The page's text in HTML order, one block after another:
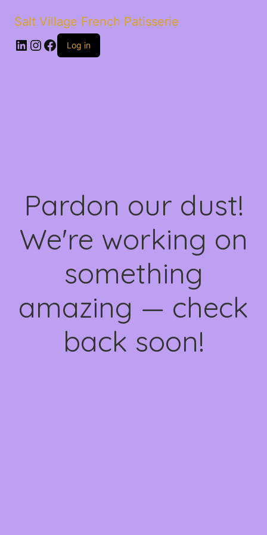
Salt Village French Patisserie
LinkedIn
Instagram
Facebook
Log in
Pardon our dust!
We're working on
something
amazing — check
back soon!